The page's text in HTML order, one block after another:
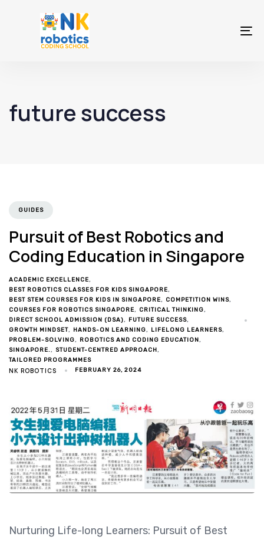
future success
GUIDES
Pursuit of Best Robotics and
Coding Education in Singapore
ACADEMIC EXCELLENCE
BEST ROBOTICS CLASSES FOR KIDS SINGAPORE
BEST STEM COURSES FOR KIDS IN SINGAPORE
COMPETITION WINS
COURSES FOR ROBOTICS SINGAPORE
CRITICAL THINKING
DIRECT SCHOOL ADMISSION (DSA)
FUTURE SUCCESS
GROWTH MINDSET
HANDS-ON LEARNING
LIFELONG LEARNERS
PROBLEM-SOLVING
ROBOTICS AND CODING EDUCATION
SINGAPORE.
STUDENT-CENTRED APPROACH
TAILORED PROGRAMMES
NK ROBOTICS FEBRUARY 26, 2024
Nurturing Life-long Learners: Pursuit of Best